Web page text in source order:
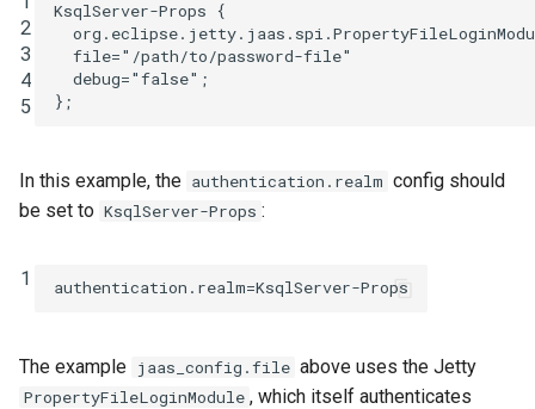
2
3
4
5
KsqlServer-Props
{
org . eclipse. jetty. jaas . spi .
file="/path/to/password-file"
debug="false" ;
};
In this example, the authentication.realm config should
be set to KsqlServer-Props :
1 authentication.realm=KsqlServer-Props
The example jaas_config.file above uses the Jetty
PropertyFileLoginModule , which itself authenticates